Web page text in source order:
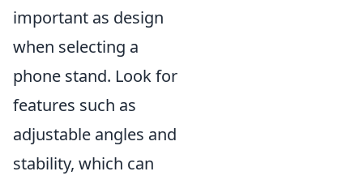
important as design
when selecting a
phone stand. Look for
features such as
adjustable angles and
stability, which can